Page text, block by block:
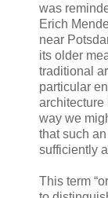
was
Erich
near
its older
traditional
particular
architecture
way we
that such
sufficiently
This term